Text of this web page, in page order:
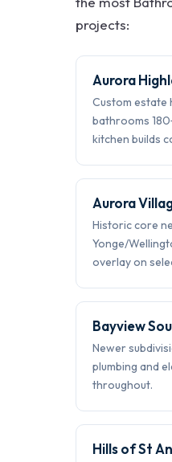
projects:
Aurora
Custom estate
bathrooms
kitchen builds
Aurora
Historic core
Yonge/
overlay on
Bayview
Newer
plumbing and
throughout.
Hills of St